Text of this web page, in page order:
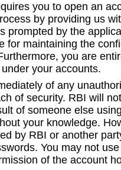
you to open an
by providing us
prompted by the
for maintaining the
you are
your accounts.
of any
of security. RBI will
of someone else
your knowledge.
by RBI or another
You may not
of the account